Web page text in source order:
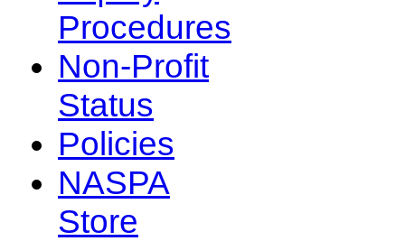
Procedures
Non-Profit
Status
Policies
NASPA
Store